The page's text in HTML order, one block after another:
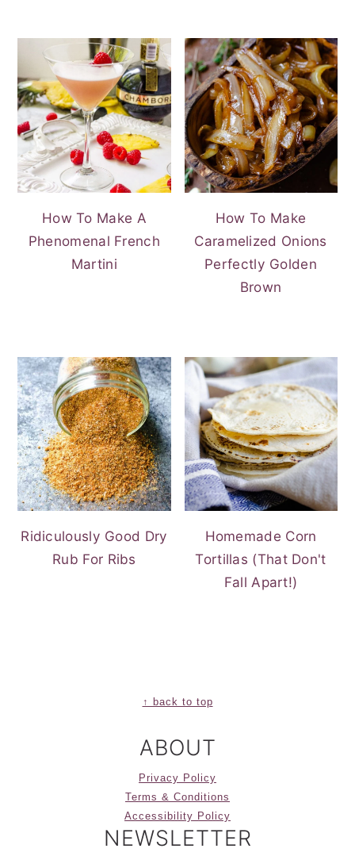
How To Make A
Phenomenal French
Martini
How To Make
Caramelized Onions
Perfectly Golden
Brown
Ridiculously Good Dry
Rub For Ribs
Homemade Corn
Tortillas (That Don't
Fall Apart!)
↑ back to top
ABOUT
Privacy Policy
Terms & Conditions
Accessibility Policy
NEWSLETTER